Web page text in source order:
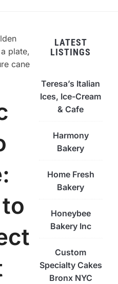
LATEST
LISTINGS
Teresa’s Italian
Ices, Ice-Cream
& Cafe
Harmony
Bakery
Home Fresh
Bakery
Honeybee
Bakery Inc
Custom
Specialty Cakes
Bronx NYC